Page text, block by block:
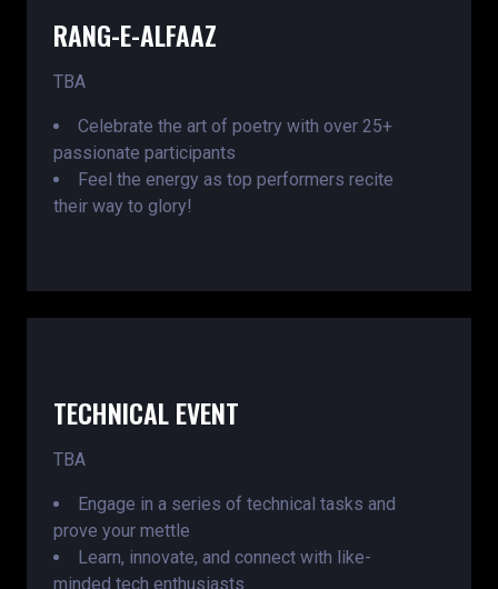
RANG-E-ALFAAZ
TBA
Celebrate the art of poetry with over 25+
passionate participants
Feel the energy as top performers recite
their way to glory!
TECHNICAL EVENT
TBA
Engage in a series of technical tasks and
prove your mettle
Learn, innovate, and connect with like-
minded tech enthusiasts